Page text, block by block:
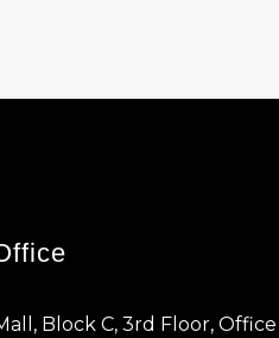
Block C, 3rd Floor,